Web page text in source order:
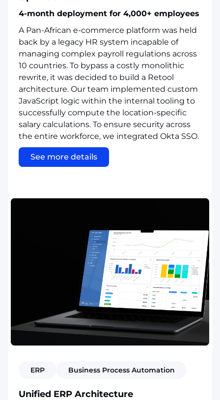
4-month deployment for 4,000+ employees
A Pan-African e-commerce platform was held
back by a legacy HR system incapable of
managing complex payroll regulations across
10 countries. To bypass a costly monolithic
rewrite, it was decided to build a Retool
architecture. Our team implemented custom
JavaScript logic within the internal tooling to
successfully compute the location-specific
salary calculations. To ensure security across
the entire workforce, we integrated Okta SSO.
See more details
ERP Business Process Automation
Unified ERP Architecture